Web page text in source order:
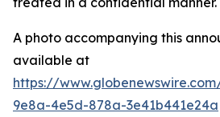
A photo accompanying this
available at
https://
9e8a-4e5d-878a-3e41b441e24a